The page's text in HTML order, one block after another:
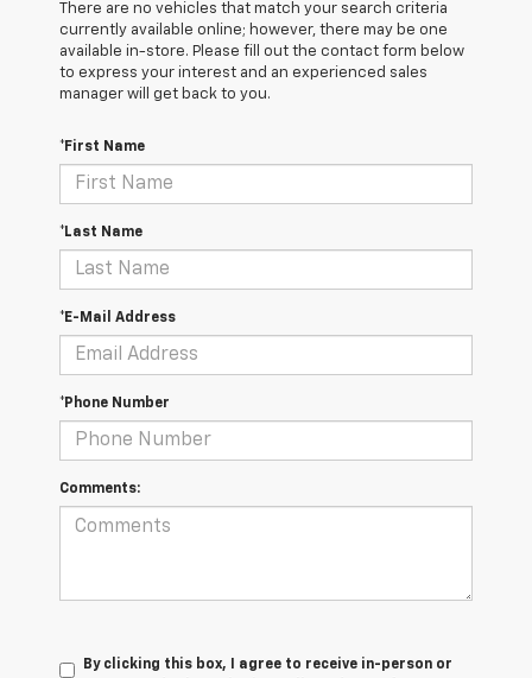
There are no vehicles that match your search criteria
currently available online; however, there may be one
available in-store. Please fill out the contact form below
to express your interest and an experienced sales
manager will get back to you.
*First Name
*Last Name
*E-Mail Address
*Phone Number
Comments:
By clicking this box, I agree to receive in-person or